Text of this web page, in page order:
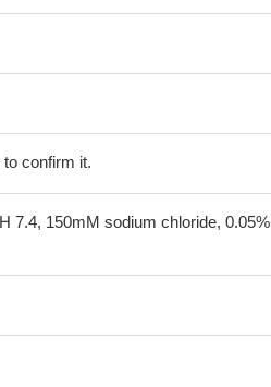
confirm it.
7.4, 150mM sodium chloride, 0.05%